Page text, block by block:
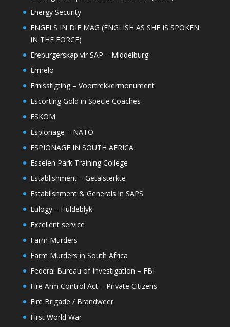
Energy Security
ENGELS IN DIE MAG (ENGLISH AS SHE IS SPOKEN
IN THE FORCE)
Ereburgerskap vir SAP – Middelburg
Ermelo
Ernisstigting – Voortrekkermonument
Escorting Gold in Specie Coaches
ESKOM
Espionage – NATO
ESPIONAGE IN SOUTH AFRICA
Esselen Park Training College
Establishment – Getalsterkte
Establishment & Generals in SAPS
Eulogy – Huldeblyk
Excellent service
Farm Murders
Farm Murders in South Africa
Federal Bureau of Investigation – FBI
Fire Arm Control Act – Private Citizens
Fire Brigade / Brandweer
First World War